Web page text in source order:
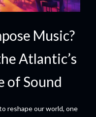
Music?
Atlantic’s
of Sound
reshape our world, one